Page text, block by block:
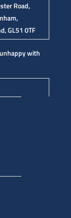
Road,
GL51 0TF
with